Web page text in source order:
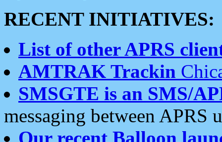
RECENT INITIATIVES:
List of other APRS
AMTRAK Trackin
SMSGTE is an SMS/
messaging between APRS
Our recent Balloon